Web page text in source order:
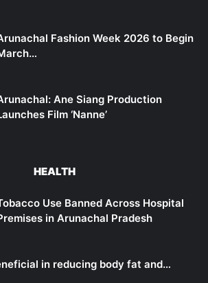
Fashion Week 2026 to Begin
Ane Siang Production
Film ‘Nanne’
HEALTH
Use Banned Across Hospital
in Arunachal Pradesh
in reducing body fat and…